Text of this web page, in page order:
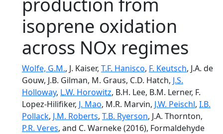
isoprene oxidation
across NOx regimes
Wolfe, G.M., J. Kaiser, T.F. Hanisco, F. Keutsch, J.A. de
Gouw, J.B. Gilman, M. Graus, C.D. Hatch, J.S.
Holloway, L.W. Horowitz, B.H. Lee, B.M. Lerner, F.
Lopez-Hilifiker, J. Mao, M.R. Marvin, J.W. Peischl, I.B.
Pollack, J.M. Roberts, T.B. Ryerson, J.A. Thornton,
P.R. Veres, and C. Warneke (2016), Formaldehyde